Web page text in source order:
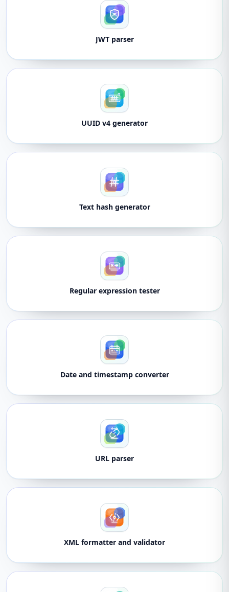
JWT parser
UUID v4 generator
Text hash generator
Regular expression tester
Date and timestamp converter
URL parser
XML formatter and validator